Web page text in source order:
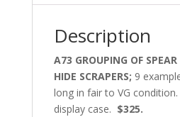
Description
A73 GROUPING OF
HIDE SCRAPERS; 9
long in fair to VG condition.
display case. $325.